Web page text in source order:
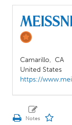
Camarillo, CA
United States
https://